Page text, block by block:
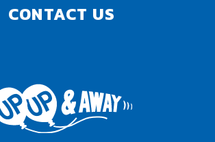
CONTACT US